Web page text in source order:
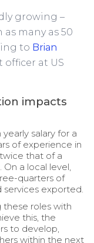
growing –
as many as 50
to Brian
at US
impacts
salary for a
of experience in
that of a
a local level,
quarters of
services exported.
these roles with
this, the
to develop,
within the next